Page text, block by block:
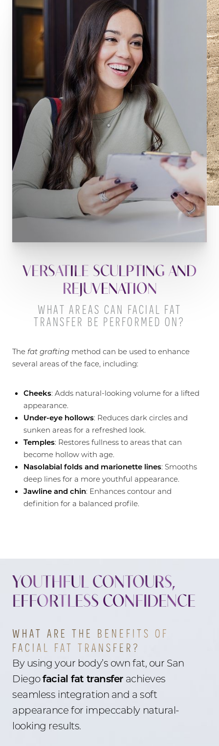
VERSATILE SCULPTING AND
REJUVENATION
WHAT AREAS CAN FACIAL FAT
TRANSFER BE PERFORMED ON?
The fat grafting method can be used to enhance
several areas of the face, including:
Cheeks: Adds natural-looking volume for a lifted
appearance.
Under-eye hollows: Reduces dark circles and
sunken areas for a refreshed look.
Temples: Restores fullness to areas that can
become hollow with age.
Nasolabial folds and marionette lines: Smooths
deep lines for a more youthful appearance.
Jawline and chin: Enhances contour and
definition for a balanced profile.
YOUTHFUL CONTOURS,
EFFORTLESS CONFIDENCE
WHAT ARE THE BENEFITS OF
FACIAL FAT TRANSFER?
By using your body’s own fat, our San
Diegofacial fat transfer achieves
seamless integration and a soft
appearance for impeccably natural-
looking results.